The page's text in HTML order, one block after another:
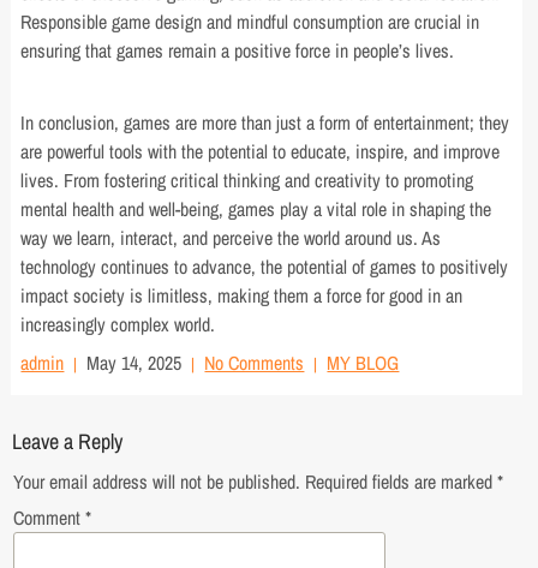
Responsible game design and mindful consumption are crucial in
ensuring that games remain a positive force in people’s lives.
In conclusion, games are more than just a form of entertainment; they
are powerful tools with the potential to educate, inspire, and improve
lives. From fostering critical thinking and creativity to promoting
mental health and well-being, games play a vital role in shaping the
way we learn, interact, and perceive the world around us. As
technology continues to advance, the potential of games to positively
impact society is limitless, making them a force for good in an
increasingly complex world.
admin
May 14, 2025 No Comments MY BLOG
Leave a Reply
Your email address will not be published. Required fields are marked*
Comment*